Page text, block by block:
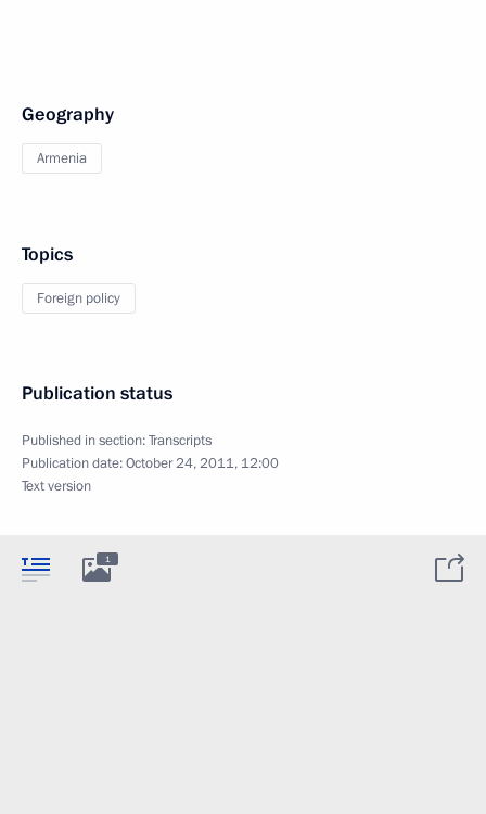
Geography
Armenia
Topics
Foreign policy
Publication status
Published in section:Transcripts
Publication date:October 24, 2011, 12:00
Text version
1